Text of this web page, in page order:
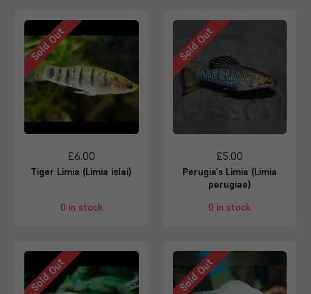
Sold Out
£6.00
Tiger Limia (Limia islai)
0 in stock
Sold Out
£5.00
Perugia's Limia (Limia
perugiae)
0 in stock
Sold Out Sold Out